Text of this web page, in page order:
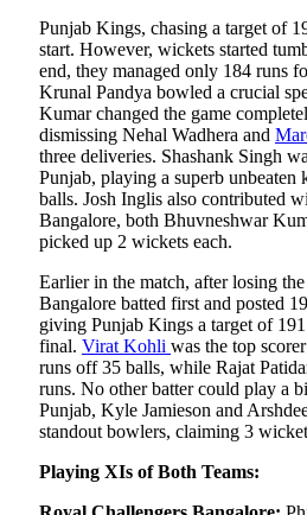
Punjab Kings, chasing a target of
start. However, wickets started
end, they managed only 184 runs
Krunal Pandya bowled a crucial
Kumar changed the game
dismissing Nehal Wadhera and
three deliveries. Shashank Singh
Punjab, playing a superb
balls. Josh Inglis also contributed
Bangalore, both Bhuvneshwar
picked up 2 wickets each.
Earlier in the match, after losing
Bangalore batted first and posted
giving Punjab Kings a target of
final. Virat Kohli was the top
runs off 35 balls, while Rajat
runs. No other batter could play a
Punjab, Kyle Jamieson and
standout bowlers, claiming 3
Playing XIs of Both Teams: